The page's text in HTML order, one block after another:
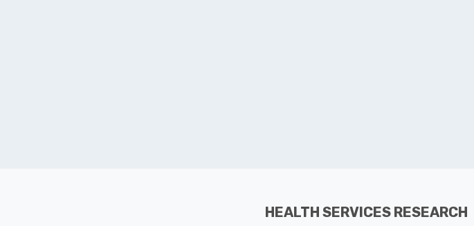
HEALTH SERVICES RESEARCH